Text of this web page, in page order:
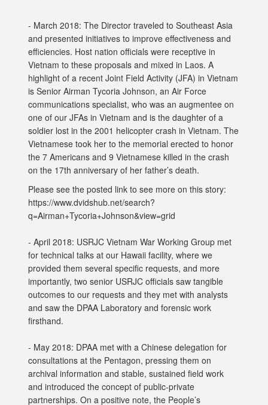
- March 2018: The Director traveled to Southeast Asia
and presented initiatives to improve effectiveness and
efficiencies. Host nation officials were receptive in
Vietnam to these proposals and mixed in Laos. A
highlight of a recent Joint Field Activity (JFA) in Vietnam
is Senior Airman Tycoria Johnson, an Air Force
communications specialist, who was an augmentee on
one of our JFAs in Vietnam and is the daughter of a
soldier lost in the 2001 helicopter crash in Vietnam. The
Vietnamese took her to the memorial erected to honor
the 7 Americans and 9 Vietnamese killed in the crash
on the 17th anniversary of her father’s death.
Please see the posted link to see more on this story:
https://www.dvidshub.net/search?
q=Airman+Tycoria+Johnson&view=grid
- April 2018: USRJC Vietnam War Working Group met
for technical talks at our Hawaii facility, where we
provided them several specific requests, and more
importantly, two senior USRJC officials saw tangible
outcomes to our requests and they met with analysts
and saw the DPAA Laboratory and forensic work
firsthand.
- May 2018: DPAA met with a Chinese delegation for
consultations at the Pentagon, pressing them on
archival information and stable, sustained field work
and introduced the concept of public-private
partnerships. On a positive note, the People’s